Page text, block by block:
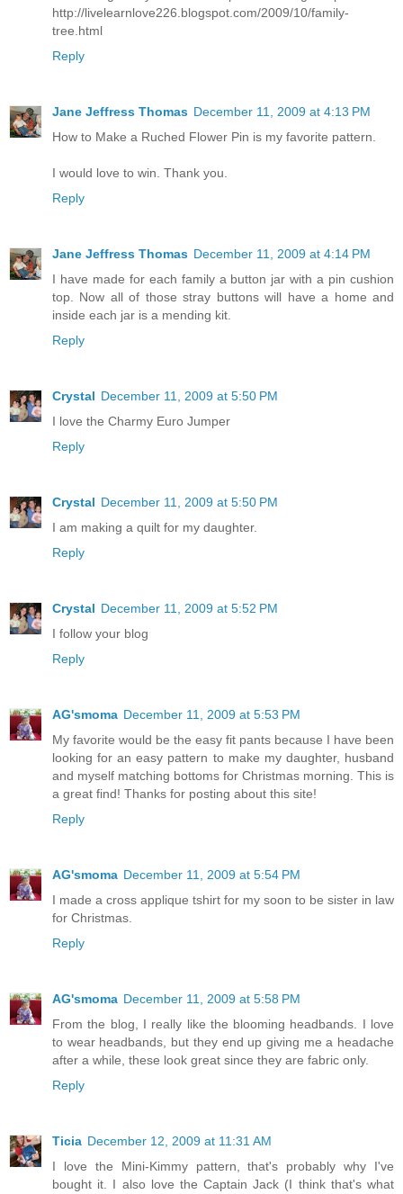
http://livelearnlove226.blogspot.com/2009/10/family-
tree.html
Reply
Jane Jeffress Thomas December 11, 2009 at 4:13 PM
How to Make a Ruched Flower Pin is my favorite pattern.
I would love to win. Thank you.
Reply
Jane Jeffress Thomas December 11, 2009 at 4:14 PM
I have made for each family a button jar with a pin cushion
top. Now all of those stray buttons will have a home and
inside each jar is a mending kit.
Reply
Crystal December 11, 2009 at 5:50 PM
I love the Charmy Euro Jumper
Reply
Crystal December 11, 2009 at 5:50 PM
I am making a quilt for my daughter.
Reply
Crystal December 11, 2009 at 5:52 PM
I follow your blog
Reply
AG'smoma December 11, 2009 at 5:53 PM
My favorite would be the easy fit pants because I have been
looking for an easy pattern to make my daughter, husband
and myself matching bottoms for Christmas morning. This is
a great find! Thanks for posting about this site!
Reply
AG'smoma December 11, 2009 at 5:54 PM
I made a cross applique tshirt for my soon to be sister in law
for Christmas.
Reply
AG'smoma December 11, 2009 at 5:58 PM
From the blog, I really like the blooming headbands. I love
to wear headbands, but they end up giving me a headache
after a while, these look great since they are fabric only.
Reply
Ticia December 12, 2009 at 11:31 AM
I love the Mini-Kimmy pattern, that's probably why I've
bought it. I also love the Captain Jack (I think that's what